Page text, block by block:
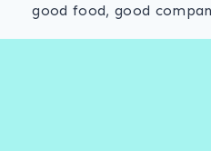
good food, good